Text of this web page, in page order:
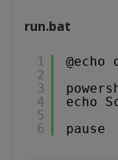
run.bat
1
2
3
4
5
6
@echo
echo
pause